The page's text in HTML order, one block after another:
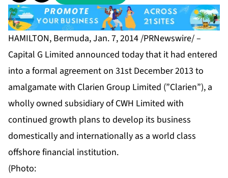
HAMILTON, Bermuda, Jan. 7, 2014 /PRNewswire/ –
Capital G Limited announced today that it had entered
into a formal agreement on 31st December 2013 to
amalgamate with Clarien Group Limited (”Clarien”), a
wholly owned subsidiary of CWH Limited with
continued growth plans to develop its business
domestically and internationally as a world class
offshore financial institution.
(Photo: